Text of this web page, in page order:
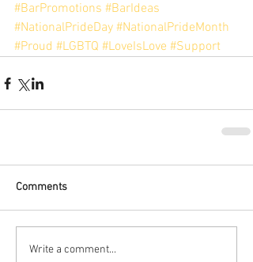
#BarPromotions #BarIdeas
#NationalPrideDay #NationalPrideMonth
#Proud #LGBTQ #LoveIsLove #Support
Comments
Write a comment...